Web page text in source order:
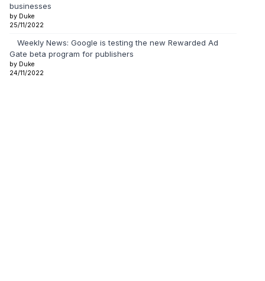
businesses
by Duke
25/11/2022
Weekly News: Google is testing the new Rewarded Ad
Gate beta program for publishers
by Duke
24/11/2022